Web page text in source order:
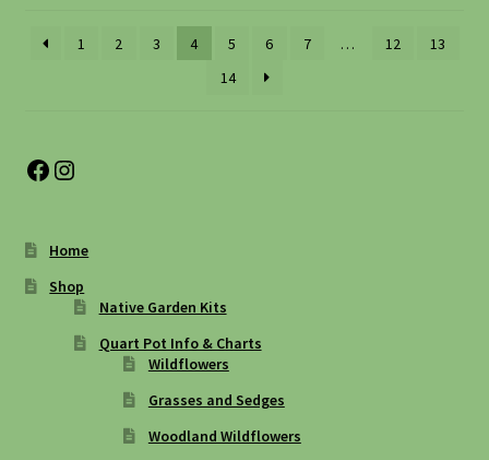
1 2 3 4 5 6 7 … 12
13
14
Facebook
Instagram
Home
Shop
Native Garden Kits
Quart Pot Info & Charts
Wildflowers
Grasses and Sedges
Woodland Wildflowers